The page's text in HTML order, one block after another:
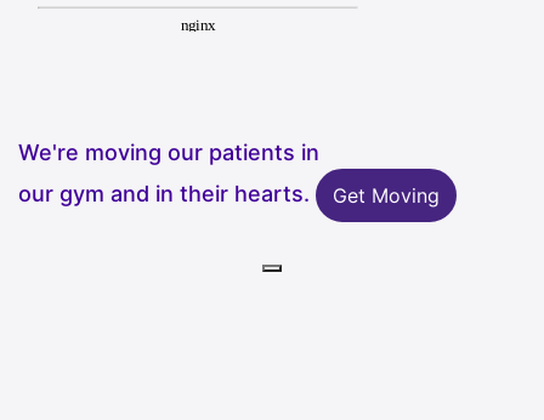
We're moving our patients in
our gym and in their hearts.
Get Moving